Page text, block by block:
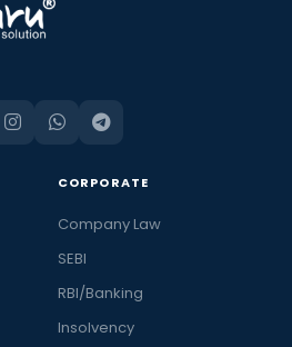
CORPORATE
Company Law
SEBI
RBI/Banking
Insolvency